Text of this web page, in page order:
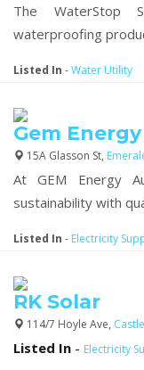
The WaterStop
waterproofing
Listed In -Water Utility
Gem
15A Glasson St,
At GEM Energy
sustainability with
Listed In - Electricity
RK Solar
114/7 Hoyle Ave,
Listed In - Electricity